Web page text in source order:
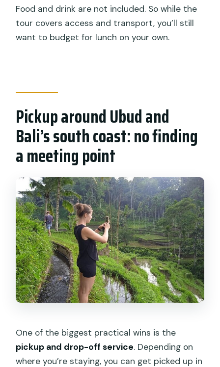
Food and drink are not included. So while the
tour covers access and transport, you’ll still
want to budget for lunch on your own.
Pickup around Ubud and
Bali’s south coast: no finding
a meeting point
One of the biggest practical wins is the
pickup and drop-off service. Depending on
where you’re staying, you can get picked up in